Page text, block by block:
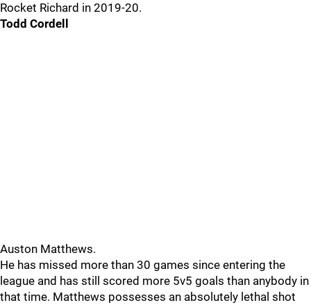
Rocket Richard in 2019-20.
Todd Cordell
Auston Matthews.
He has missed more than 30 games since entering the
league and has still scored more 5v5 goals than anybody in
that time. Matthews possesses an absolutely lethal shot